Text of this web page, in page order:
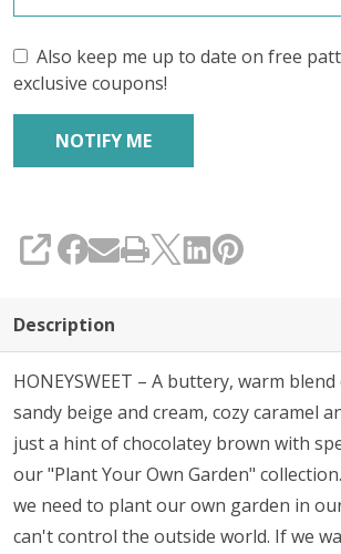
Also keep me up to date on free
exclusive coupons!
SHARE
Description
HONEYSWEET – A buttery, warm
sandy beige and cream, cozy caramel
just a hint of chocolatey brown with
our "Plant Your Own Garden"
we need to plant our own garden in
can't control the outside world. If we